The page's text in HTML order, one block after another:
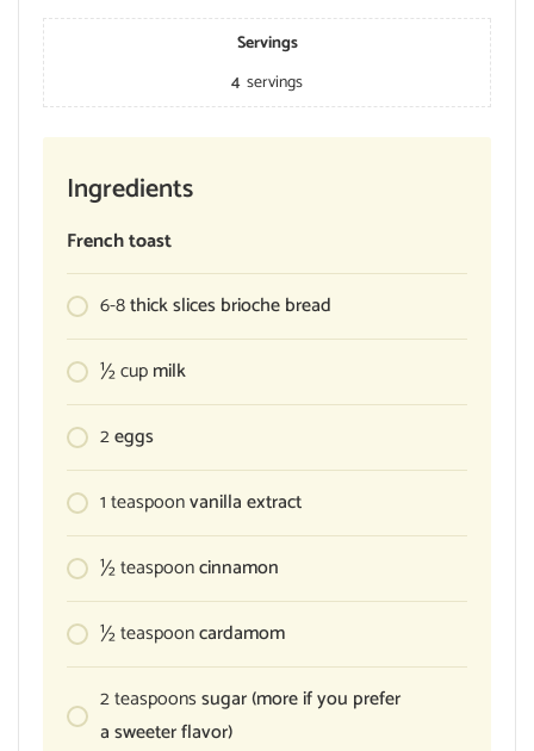
Servings
4 servings
Ingredients
French toast
6-8thick slices brioche bread
½cupmilk
2eggs
1teaspoonvanilla extract
½teaspooncinnamon
½teaspooncardamom
2teaspoonssugar (more if you prefer
a sweeter flavor)